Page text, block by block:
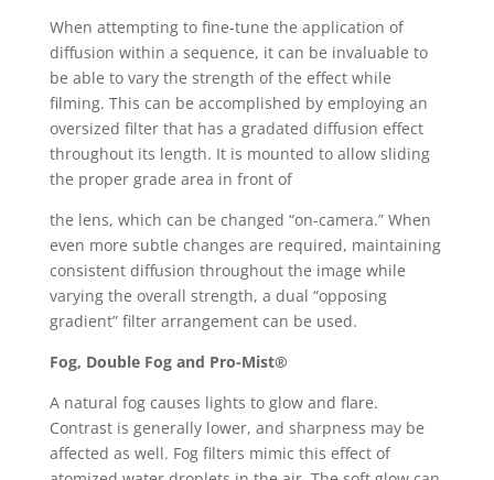
When attempting to fine-tune the application of
diffusion within a sequence, it can be invaluable to
be able to vary the strength of the effect while
filming. This can be accomplished by employing an
oversized filter that has a gradated diffusion effect
throughout its length. It is mounted to allow sliding
the proper grade area in front of
the lens, which can be changed “on-camera.” When
even more subtle changes are required, maintaining
consistent diffusion throughout the image while
varying the overall strength, a dual “opposing
gradient” filter arrangement can be used.
Fog, Double Fog and Pro-Mist®
A natural fog causes lights to glow and flare.
Contrast is generally lower, and sharpness may be
affected as well. Fog filters mimic this effect of